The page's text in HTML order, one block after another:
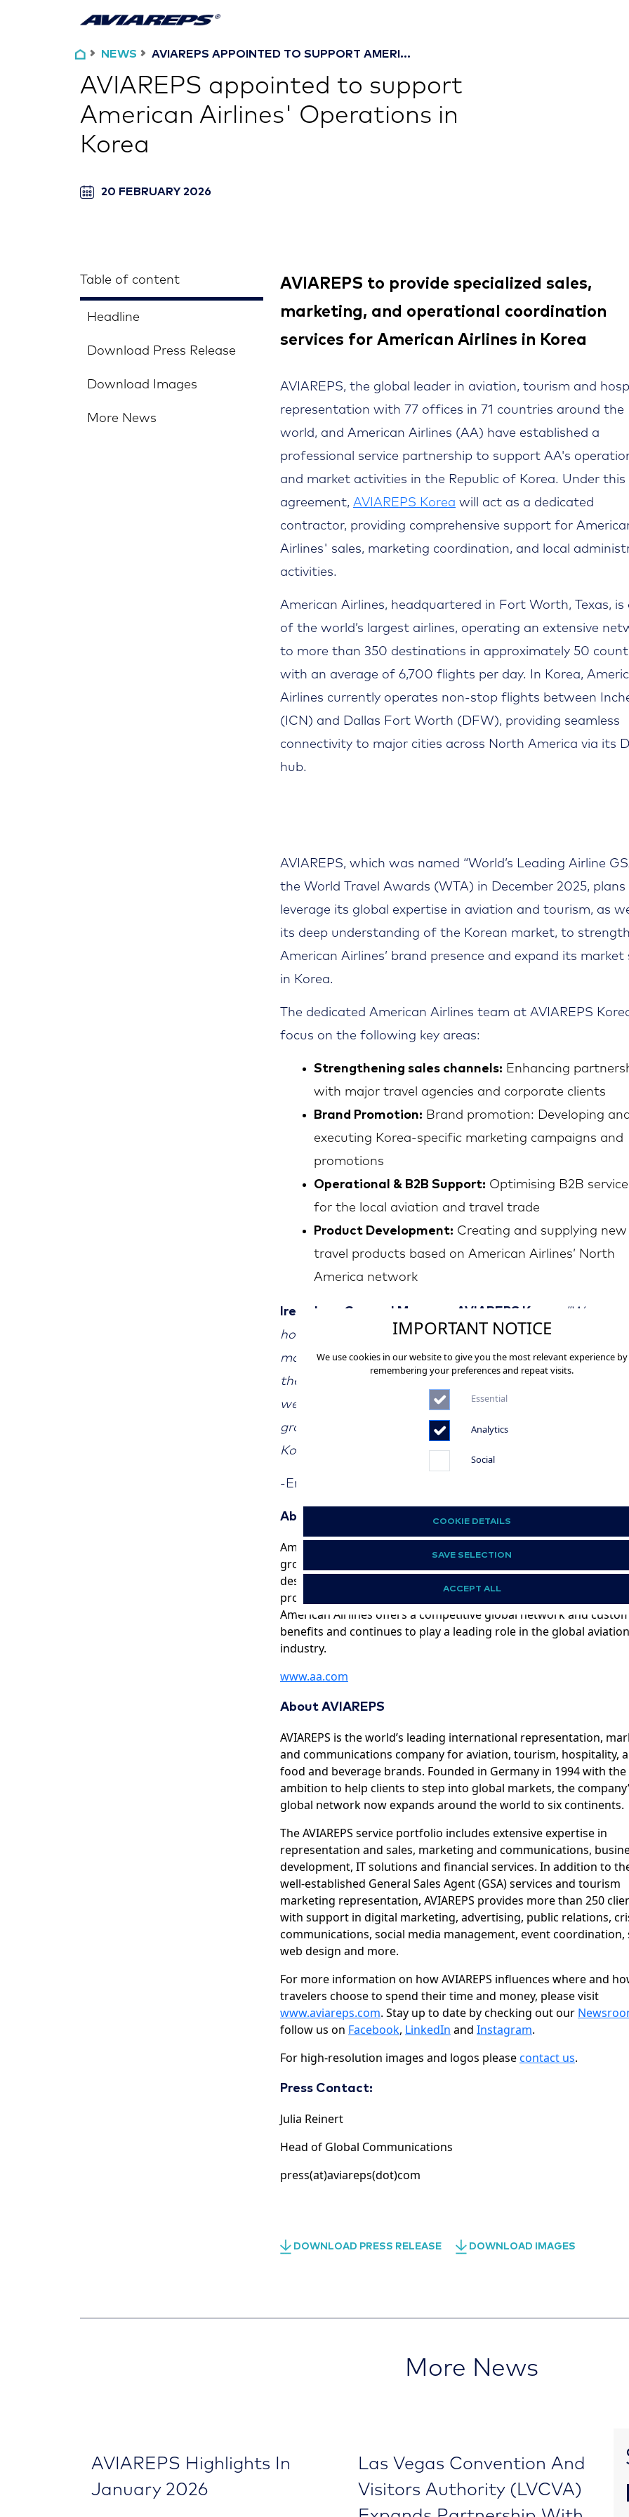
NEWS AVIAREPS APPOINTED TO SUPPORT AMERI...
AVIAREPS appointed to support
American Airlines' Operations in
Korea
20 FEBRUARY 2026
Table of content
Headline
Download Press Release
Download Images
More News
AVIAREPS to provide specialized sales,
marketing, and operational coordination
services for American Airlines in Korea
AVIAREPS, the global leader in aviation, tourism and
representation with 77 offices in 71 countries around the
world, and American Airlines (AA) have established a
professional service partnership to support AA's
and market activities in the Republic of Korea. Under this
agreement, AVIAREPS Korea will act as a dedicated
contractor, providing comprehensive support for
Airlines' sales, marketing coordination, and local
activities.
American Airlines, headquartered in Fort Worth, Texas, is
of the world’s largest airlines, operating an extensive
to more than 350 destinations in approximately 50
with an average of 6,700 flights per day. In Korea,
Airlines currently operates non-stop flights between
(ICN) and Dallas Fort Worth (DFW), providing seamless
connectivity to major cities across North America via its
hub.
AVIAREPS, which was named “World’s Leading Airline
the World Travel Awards (WTA) in December 2025, plans
leverage its global expertise in aviation and tourism, as
its deep understanding of the Korean market, to
American Airlines’ brand presence and expand its market
in Korea.
The dedicated American Airlines team at AVIAREPS
focus on the following key areas:
Strengthening sales channels: Enhancing
with major travel agencies and corporate clients
Brand Promotion: Brand promotion: Developing and
executing Korea-specific marketing campaigns and
promotions
Operational & B2B Support: Optimising B2B
for the local aviation and travel trade
Product Development: Creating and supplying new
travel products based on American Airlines’ North
America network
Irene Lee, General Manager AVIAREPS Korea:
“We are
honoured to be officially entrusted with providing sales
marketing support for American Airlines, a leading carrier
the global aviation industry. As a dedicated partner in
we will leverage the expertise of our dedicated team to
growth and promote AA’s differentiated premium
Korean travellers.”​
-End-
About American Airlines
American Airlines Group is one of the world’s largest airline
groups, operating an average of 6,700 flights per day to more
destinations in approximately 50 countries. With innovative
products and services and its leading AAdvantage loyalty program,
American Airlines offers a competitive global network and
benefits and continues to play a leading role in the global aviation
industry.
www.aa.com
About AVIAREPS
AVIAREPS is the world’s leading international representation,
and communications company for aviation, tourism, hospitality,
food and beverage brands. Founded in Germany in 1994 with the
ambition to help clients to step into global markets, the
global network now expands around the world to six continents.
The AVIAREPS service portfolio includes extensive expertise in
representation and sales, marketing and communications,
development, IT solutions and financial services. In addition to
well-established General Sales Agent (GSA) services and tourism
marketing representation, AVIAREPS provides more than 250
with support in digital marketing, advertising, public relations,
communications, social media management, event coordination,
web design and more.
For more information on how AVIAREPS influences where and
travelers choose to spend their time and money, please visit
www.aviareps.com. Stay up to date by checking out our
follow us on Facebook, LinkedIn and Instagram.
For high-resolution images and logos pleasecontact us.
Press Contact:
Julia Reinert
Head of Global Communications
press(at)aviareps(dot)com
DOWNLOAD PRESS RELEASE DOWNLOAD IMAGES
More News
AVIAREPS Highlights In
January 2026
Las Vegas Convention And
Visitors Authority (LVCVA)
IMPORTANT NOTICE
We use cookies in our website to give you the most relevant experience by
remembering your preferences and repeat visits.
Essential
Analytics
Social
COOKIE DETAILS
SAVE SELECTION
ACCEPT ALL